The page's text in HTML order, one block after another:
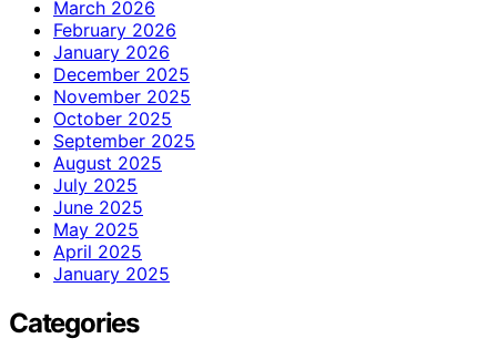
March 2026
February 2026
January 2026
December 2025
November 2025
October 2025
September 2025
August 2025
July 2025
June 2025
May 2025
April 2025
January 2025
Categories